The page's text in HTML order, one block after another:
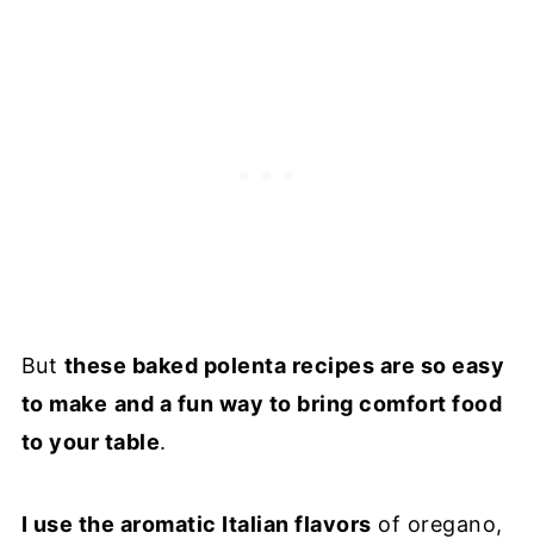
But these baked polenta recipes are so easy
to make and a fun way to bring comfort food
to your table.
I use the aromatic Italian flavors of oregano,